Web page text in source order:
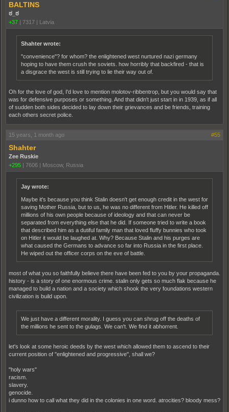
BALTINS
ಠ_ಠ
+37 | 7317 | Latvia
Shahter wrote:
"convenience"? for whom? the enlightened west nurtured nazi germany
hoping to have them crush the soviets. how horribly that backfired - that is
a disgrace the west is still trying to lie their way out of.
Oh for the love of god, I'd love to mention molotov-ribbentrop, but you would say that
was for defensive purposes or something. And that didn't just start in in 1939, as if all
of sudden both sides decided to lay down their grievances and be friends, training
each others secret police.
15 years, 1 month ago #55
Shahter
Zee Ruskie
+295 | 7606 | Moscow, Russia
Jay wrote:
Maybe it's because you think Stalin doesn't get enough credit in the west for
saving Mother Russia, but to us, he was no different from Hitler. He killed off
millions of his own people because of ideology and that can never be
separated from everything else that he did. If someone tried to write a book
that described him as a dutiful family man that loved fluffy bunnies who took
on Hitler it would be laughed at. Why? Because Stalin and his purges are
what caused the Germans to advance so far into Russia in the first place.
He wiped out the officer corps on the eve of battle.
most of what you so faithfully believe there have been fed to you by your propaganda.
history - is a story of one enormous crime. stalin only gets so much flak because he
managed to build a nation and a society which shook the very foundations western
civilization is build upon.
We just have a different morality. I guess you can shrug off the deaths of
the millions he sent to the gulags. We can't. We find it abhorrent.
let's look at some heroic deeds by the west which allowed them to ascend to their
current position of "enlightened and progressive", shall we?
"holy wars"
racism.
slavery.
genocide.
i dunno how to call what they did in the colonies in one word. atrocities? bloody mess?